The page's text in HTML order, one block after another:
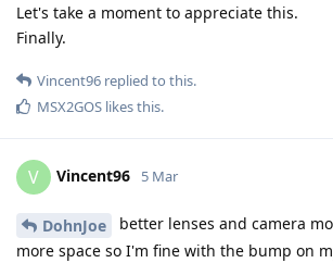
Let's take a moment to appreciate this.
Finally.
Vincent96 replied to this.
MSX2GOS likes this.
V Vincent96 5 Mar
DohnJoe
better lenses and camera
more space so I'm fine with the bump on